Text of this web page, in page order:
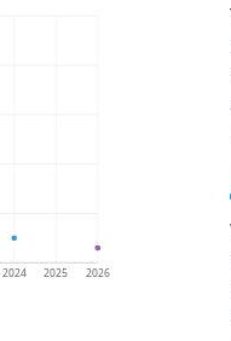
2024 2025 2026